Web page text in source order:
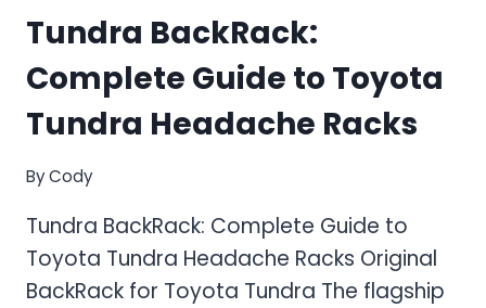
Tundra BackRack:
Complete Guide to Toyota
Tundra Headache Racks
ByCody
Tundra BackRack: Complete Guide to
Toyota Tundra Headache Racks Original
BackRack for Toyota Tundra The flagship